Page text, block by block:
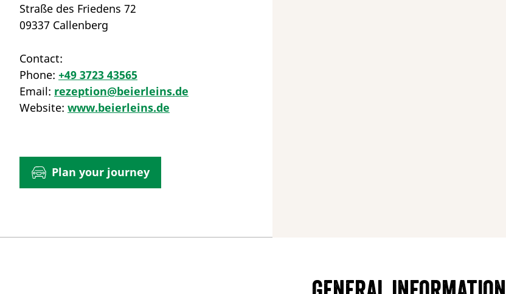
Straße des Friedens 72
09337 Callenberg
Contact:
Phone: +49 3723 43565
Email: rezeption@beierleins.de
Website: www.beierleins.de
Plan your journey